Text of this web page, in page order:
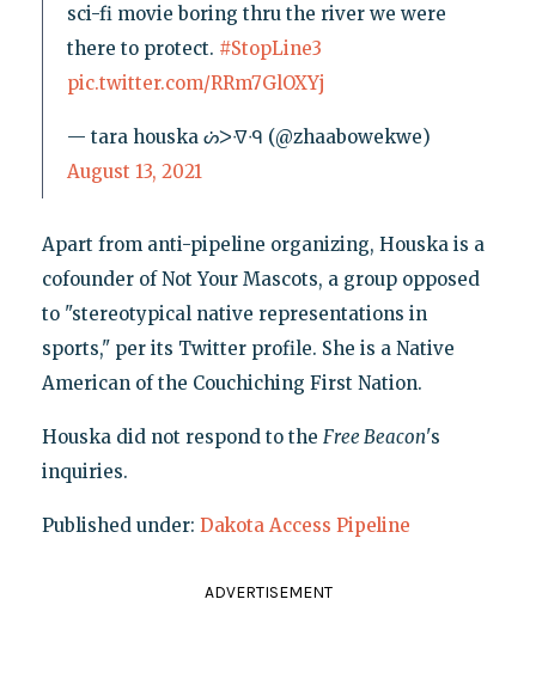
sci-fi movie boring thru the river we were
there to protect. #StopLine3
pic.twitter.com/RRm7GlOXYj
— tara houska ᔖᐳᐌᑴ (@zhaabowekwe)
August 13, 2021
Apart from anti-pipeline organizing, Houska is a
cofounder of Not Your Mascots, a group opposed
to "stereotypical native representations in
sports," per its Twitter profile. She is a Native
American of the Couchiching First Nation.
Houska did not respond to the Free Beacon's
inquiries.
Published under: Dakota Access Pipeline
ADVERTISEMENT